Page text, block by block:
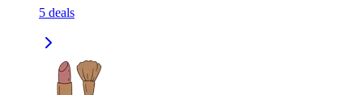
5 deals